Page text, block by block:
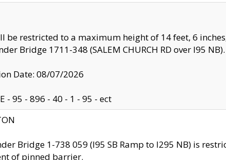
be restricted to a maximum height of 14 feet, 6
Bridge 1711-348 (SALEM CHURCH RD over I95 NB).
Date: 08/07/2026
- 95 - 896 - 40 - 1 - 95 - ect
Bridge 1-738 059 (I95 SB Ramp to I295 NB) is
of pinned barrier.